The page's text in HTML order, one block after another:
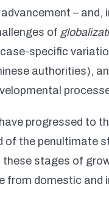
– and,
of
specific
authorities),
progressed to
of the penultimate
these stages of
from domestic